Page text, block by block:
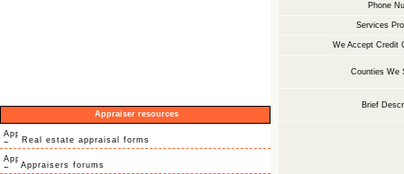
Appraiser resources
Real estate appraisal forms
Appraisers forums
Phone
Services
We Accept Credit
Counties We
Brief